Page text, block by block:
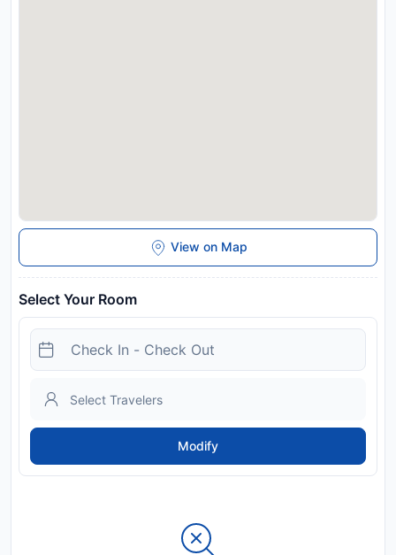
View on Map
Select Your Room
Modify